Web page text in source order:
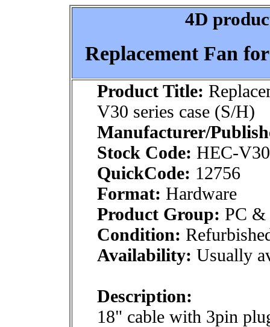
4D
Replacement Fan
Product Title:
V30 series case (S/H)
Manufacturer/
Stock Code: HEC-
QuickCode: 12756
Format: Hardware
Product Group: PC &
Condition:
Availability: Usually
Description:
18" cable with 3pin